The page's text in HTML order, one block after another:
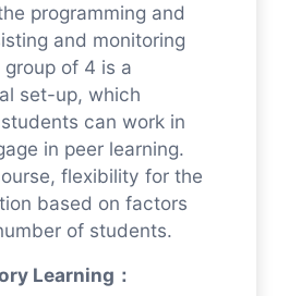
programming and
and monitoring
of 4 is a
set-up, which
can work in
in peer learning.
flexibility for the
based on factors
of students.
Learning：